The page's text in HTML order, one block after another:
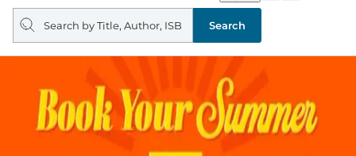
Noble
Search
query
Search